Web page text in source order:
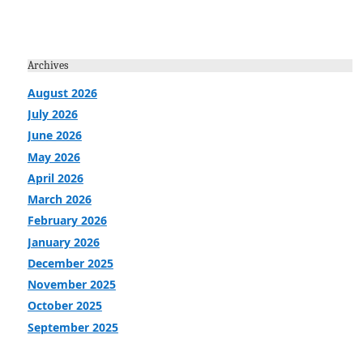
Archives
August 2026
July 2026
June 2026
May 2026
April 2026
March 2026
February 2026
January 2026
December 2025
November 2025
October 2025
September 2025